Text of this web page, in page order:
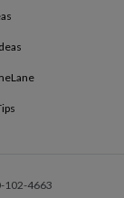
102-4663